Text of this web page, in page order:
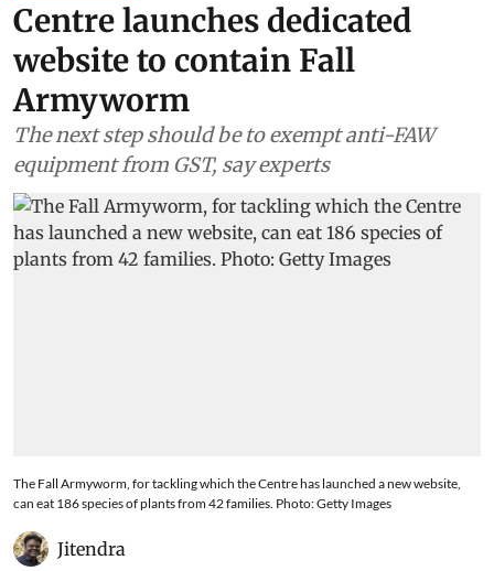
Centre launches dedicated
website to contain Fall
Armyworm
The next step should be to exempt anti-FAW
equipment from GST, say experts
The Fall Armyworm, for tackling which the Centre has launched a new website,
can eat 186 species of plants from 42 families. Photo: Getty Images
Jitendra